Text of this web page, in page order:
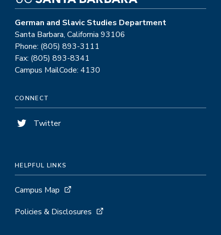
German and Slavic Studies Department
Santa Barbara, California 93106
Phone: (805) 893-3111
Fax: (805) 893-8341
Campus MailCode: 4130
CONNECT
Twitter
HELPFUL LINKS
Campus Map
Policies & Disclosures